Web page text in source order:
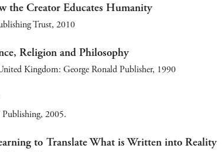
the Creator Educates Humanity
Trust, 2010
Religion and Philosophy
Kingdom: George Ronald Publisher, 1990
2005.
to Translate What is Written into Reality